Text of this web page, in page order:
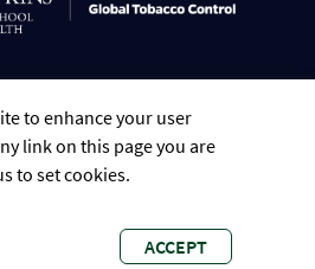
to enhance your user
link on this page you are
to set cookies.
ACCEPT